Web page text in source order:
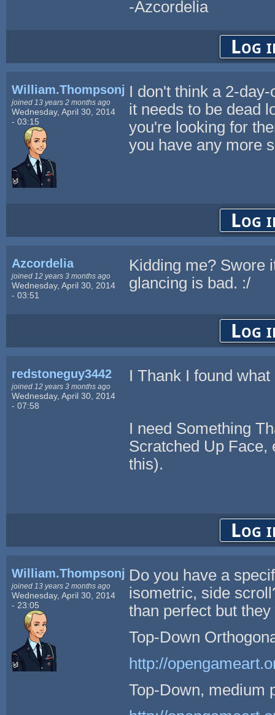
-Azcordelia
Log
William.Thompsonj
joined 13 years 2 months ago
Wednesday, April 30, 2014
- 03:15
I don't think a 2-
it needs to be dead
you're looking for
you have any more
Log
Azcordelia
joined 12 years 3 months ago
Wednesday, April 30, 2014
- 03:51
Kidding me? Swore
glancing is bad. :/
Log
redstoneguy3442
joined 12 years 3 months ago
Wednesday, April 30, 2014
- 07:58
I Thank I found
I need Something
Scratched Up Face,
this).
Log
William.Thompsonj
joined 13 years 2 months ago
Wednesday, April 30, 2014
- 23:05
Do you have a
isometric, side
than perfect but
Top-Down
http://
Top-Down, medium